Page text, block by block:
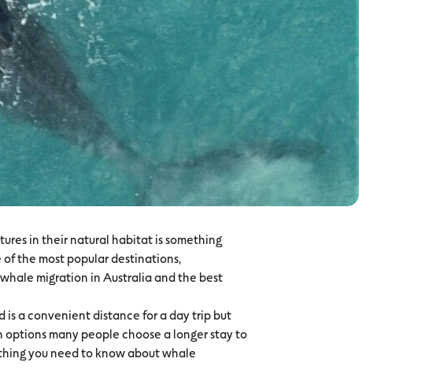
in their natural habitat is something
the most popular destinations,
migration in Australia and the best
is a convenient distance for a day trip but
many people choose a longer stay to
you need to know about whale